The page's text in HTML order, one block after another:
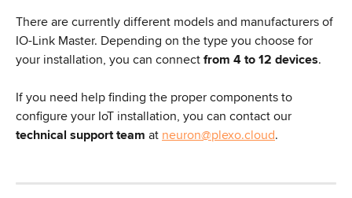
There are currently different models and manufacturers of
IO-Link Master. Depending on the type you choose for
your installation, you can connect from 4 to 12 devices.
If you need help finding the proper components to
configure your IoT installation, you can contact our
technical support team at neuron@plexo.cloud.